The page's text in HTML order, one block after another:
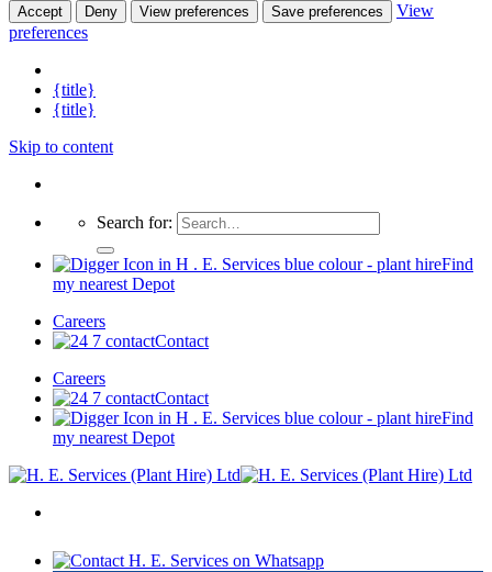
Accept Deny View preferences Save preferences
View
preferences
{title}
{title}
Skip to content
Search for:
Find
my nearest Depot
Careers
Contact
Careers
Contact
Find
my nearest Depot